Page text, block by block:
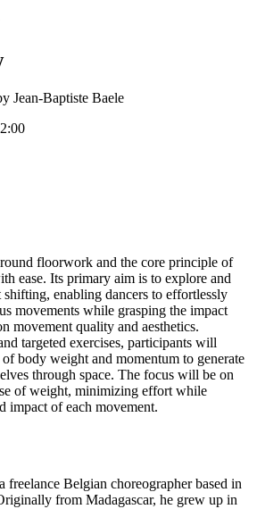
Jean-Baptiste Baele
floorwork and the core principle of
ease. Its primary aim is to explore and
enabling dancers to effortlessly
movements while grasping the impact
movement quality and aesthetics.
targeted exercises, participants will
body weight and momentum to generate
through space. The focus will be on
of weight, minimizing effort while
impact of each movement.
freelance Belgian choreographer based in
from Madagascar, he grew up in